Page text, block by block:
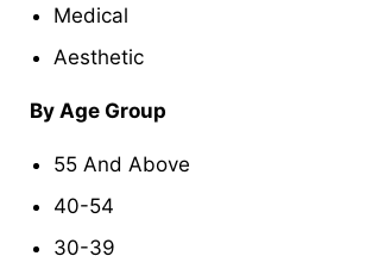
Medical
Aesthetic
By Age Group
55 And Above
40-54
30-39